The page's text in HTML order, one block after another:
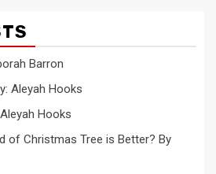
Barron
Aleyah Hooks
Hooks
of Christmas Tree is Better? By